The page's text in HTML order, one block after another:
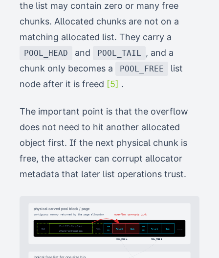
the list may contain zero or many free
chunks. Allocated chunks are not on a
matching allocated list. They carry a
POOL_HEAD and POOL_TAIL
, and a
chunk only becomes a
POOL_FREE
list
node after it is freed [5] .
The important point is that the overflow
does not need to hit another allocated
object first. If the next physical chunk is
free, the attacker can corrupt allocator
metadata that later list operations trust.
physical carved pool block / page
contiguous memory returned by the page allocator
HEAD
Ext2FsGrpDes
attacker-controlled copy
TAIL
SIG
IDX
Forward Back
POOL_FREE A
SIG
IDX
Forward Back
POOL_FREE B
...
overflow corrupts Link
Forward Back